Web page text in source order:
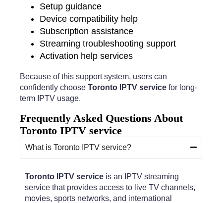
Setup guidance
Device compatibility help
Subscription assistance
Streaming troubleshooting support
Activation help services
Because of this support system, users can
confidently choose Toronto IPTV service for long-
term IPTV usage.
Frequently Asked Questions About
Toronto IPTV service
What is Toronto IPTV service?
Toronto IPTV service is an IPTV streaming
service that provides access to live TV channels,
movies, sports networks, and international